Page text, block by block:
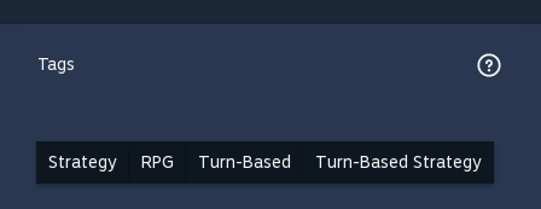
Tags
Strategy RPG Turn-Based Turn-Based Strategy